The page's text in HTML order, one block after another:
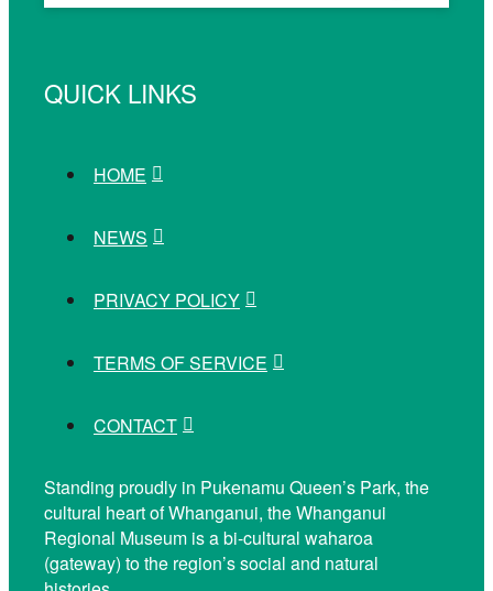
QUICK LINKS
HOME
NEWS
PRIVACY POLICY
TERMS OF SERVICE
CONTACT
Standing proudly in Pukenamu Queen’s Park, the
cultural heart of Whanganui, the Whanganui
Regional Museum is a bi-cultural waharoa
(gateway) to the region’s social and natural